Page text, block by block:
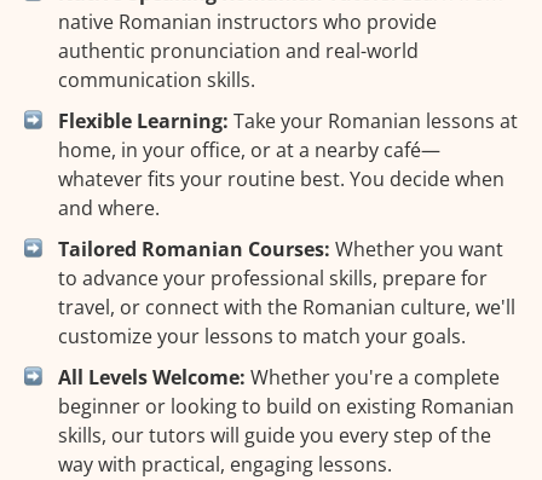
native Romanian instructors who provide
authentic pronunciation and real-world
communication skills.
Flexible Learning: Take your Romanian lessons at
home, in your office, or at a nearby café—
whatever fits your routine best. You decide when
and where.
Tailored Romanian Courses: Whether you want
to advance your professional skills, prepare for
travel, or connect with the Romanian culture, we'll
customize your lessons to match your goals.
All Levels Welcome: Whether you're a complete
beginner or looking to build on existing Romanian
skills, our tutors will guide you every step of the
way with practical, engaging lessons.